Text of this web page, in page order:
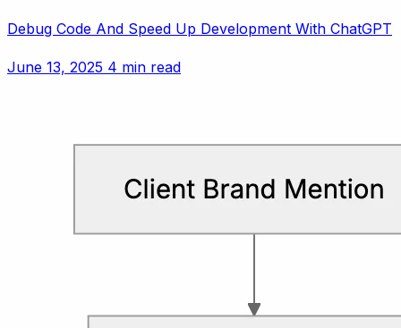
Debug Code And Speed Up Development With ChatGPT
June 13, 2025 4 min read